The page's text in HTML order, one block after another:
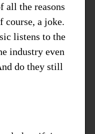
all the reasons
course, a joke.
listens to the
industry even
do they still